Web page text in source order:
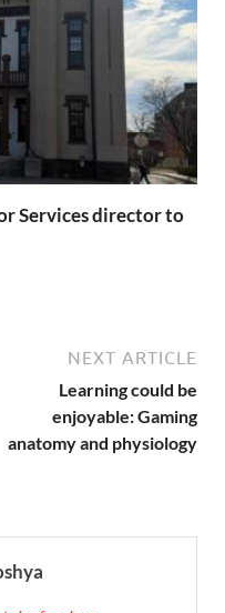
Services director to
NEXT ARTICLE
Learning could be
enjoyable: Gaming
anatomy and physiology